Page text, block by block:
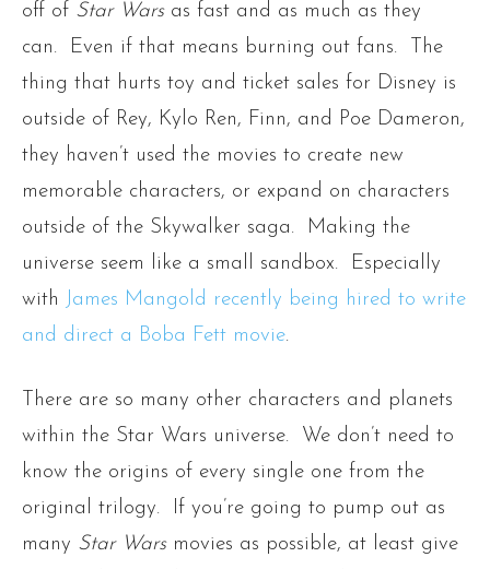
off of Star Wars as fast and as much as they
can. Even if that means burning out fans. The
thing that hurts toy and ticket sales for Disney is
outside of Rey, Kylo Ren, Finn, and Poe Dameron,
they haven’t used the movies to create new
memorable characters, or expand on characters
outside of the Skywalker saga. Making the
universe seem like a small sandbox. Especially
with James Mangold recently being hired to write
and direct a Boba Fett movie.
There are so many other characters and planets
within the Star Wars universe. We don’t need to
know the origins of every single one from the
original trilogy. If you’re going to pump out as
many Star Wars movies as possible, at least give